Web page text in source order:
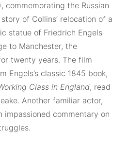
commemorating the Russian
of Collins’ relocation of a
statue of Friedrich Engels
to Manchester, the
twenty years. The film
Engels’s classic 1845 book,
Class in England, read
Another familiar actor,
impassioned commentary on